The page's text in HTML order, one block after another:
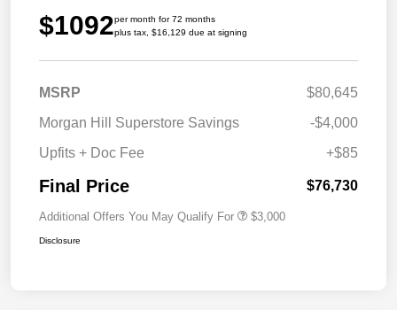
$1092per month for 72 months
plus tax, $16,129 due at signing
MSRP
$80,645
Morgan Hill Superstore Savings
-$4,000
Upfits + Doc Fee
+$85
Final Price $76,730
Additional Offers You May Qualify For $3,000
Disclosure